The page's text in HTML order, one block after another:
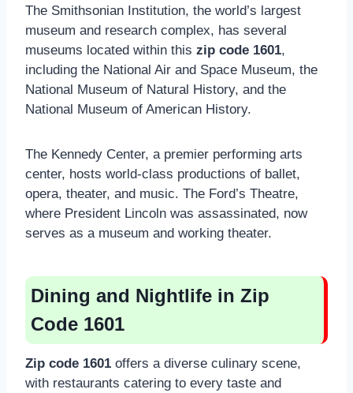
The Smithsonian Institution, the world’s largest
museum and research complex, has several
museums located within this zip code 1601,
including the National Air and Space Museum, the
National Museum of Natural History, and the
National Museum of American History.
The Kennedy Center, a premier performing arts
center, hosts world-class productions of ballet,
opera, theater, and music. The Ford’s Theatre,
where President Lincoln was assassinated, now
serves as a museum and working theater.
Dining and Nightlife in Zip
Code 1601
Zip code 1601 offers a diverse culinary scene,
with restaurants catering to every taste and